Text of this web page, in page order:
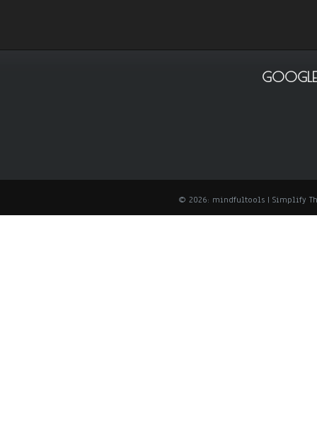
© 2026: mindfultools | Simplify